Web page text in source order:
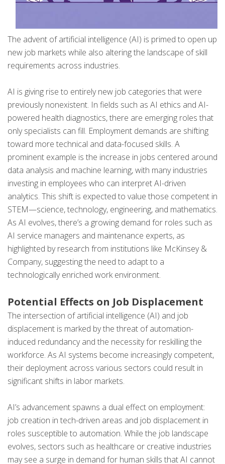
The advent of artificial intelligence (AI) is primed to open up
new job markets while also altering the landscape of skill
requirements across industries.
AI is giving rise to entirely new job categories that were
previously nonexistent. In fields such as AI ethics and AI-
powered health diagnostics, there are emerging roles that
only specialists can fill. Employment demands are shifting
toward more technical and data-focused skills. A
prominent example is the increase in jobs centered around
data analysis and machine learning, with many industries
investing in employees who can interpret AI-driven
analytics. This shift is expected to value those competent in
STEM—science, technology, engineering, and mathematics.
As AI evolves, there’s a growing demand for roles such as
AI service managers and maintenance experts, as
highlighted by research from institutions like McKinsey &
Company, suggesting the need to adapt to a
technologically enriched work environment.
Potential Effects on Job Displacement
The intersection of artificial intelligence (AI) and job
displacement is marked by the threat of automation-
induced redundancy and the necessity for reskilling the
workforce. As AI systems become increasingly competent,
their deployment across various sectors could result in
significant shifts in labor markets.
AI’s advancement spawns a dual effect on employment:
job creation in tech-driven areas and job displacement in
roles susceptible to automation. While the job landscape
evolves, sectors such as healthcare or creative industries
may see a surge in demand for human skills that AI cannot